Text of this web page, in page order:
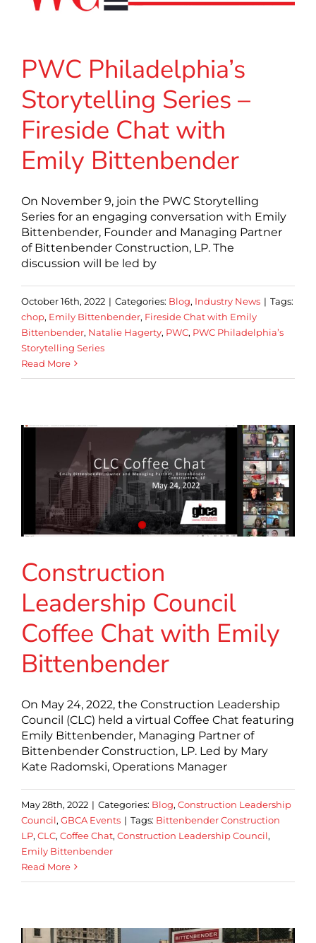
PWC Philadelphia’s
Storytelling Series –
Fireside Chat with
Emily Bittenbender
On November 9, join the PWC Storytelling
Series for an engaging conversation with Emily
Bittenbender, Founder and Managing Partner
of Bittenbender Construction, LP. The
discussion will be led by
October 16th, 2022 | Categories: Blog, Industry News | Tags:
chop, Emily Bittenbender, Fireside Chat with Emily
Bittenbender, Natalie Hagerty, PWC, PWC Philadelphia’s
Storytelling Series
Read More
Construction
Leadership Council
Coffee Chat with Emily
Bittenbender
On May 24, 2022, the Construction Leadership
Council (CLC) held a virtual Coffee Chat featuring
Emily Bittenbender, Managing Partner of
Bittenbender Construction, LP. Led by Mary
Kate Radomski, Operations Manager
May 28th, 2022 | Categories: Blog, Construction Leadership
Council, GBCA Events | Tags: Bittenbender Construction
LP, CLC, Coffee Chat, Construction Leadership Council,
Emily Bittenbender
Read More